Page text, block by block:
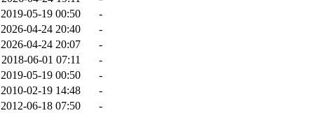
2019-05-19 00:50
-
2026-04-24 20:40
-
2026-04-24 20:07
-
2018-06-01 07:11
-
2019-05-19 00:50
-
2010-02-19 14:48
-
2012-06-18 07:50
-